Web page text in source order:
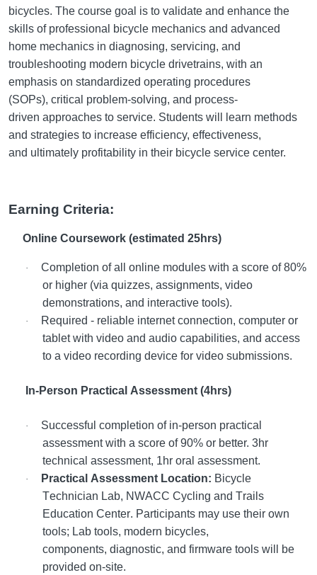
bicycles. The course goal is to validate and enhance the
skills of professional bicycle mechanics and advanced
home mechanics in diagnosing, servicing, and
troubleshooting modern bicycle drivetrains, with an
emphasis on standardized operating procedures
(SOPs), critical problem-solving, and process-
driven approaches to service. Students will learn methods
and strategies to increase efficiency, effectiveness,
and ultimately profitability in their bicycle service center.
Earning Criteria:
Online Coursework (estimated 25hrs)
·
Completion of all online modules with a score of 80%
or higher (via quizzes, assignments, video
demonstrations, and interactive tools).
·
Required - reliable internet connection, computer or
tablet with video and audio capabilities, and access
to a video recording device for video submissions.
In-Person Practical Assessment (4hrs)
·
Successful completion of in-person practical
assessment with a score of 90% or better. 3hr
technical assessment, 1hr oral assessment.
· Practical Assessment Location: Bicycle
Technician Lab, NWACC Cycling and Trails
Education Center. Participants may use their own
tools; Lab tools, modern bicycles,
components, diagnostic, and firmware tools will be
provided on-site.